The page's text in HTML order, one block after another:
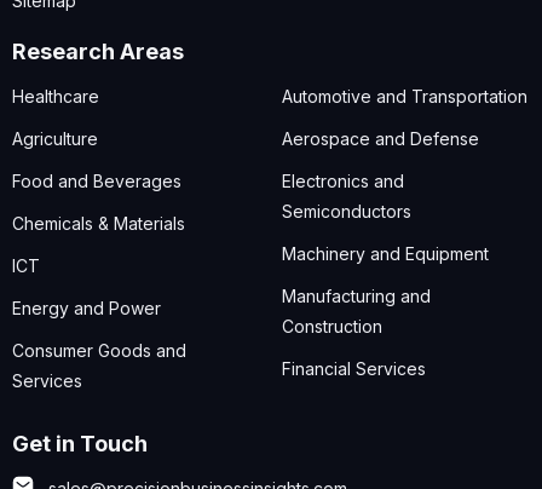
Research Areas
Healthcare
Agriculture
Food and Beverages
Chemicals & Materials
ICT
Energy and Power
Consumer Goods and
Services
Automotive and Transportation
Aerospace and Defense
Electronics and
Semiconductors
Machinery and Equipment
Manufacturing and
Construction
Financial Services
Get in Touch